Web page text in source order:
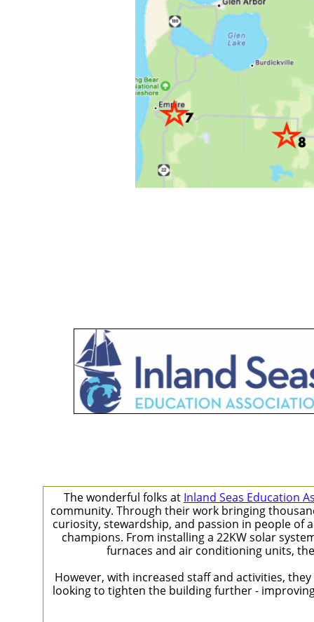
The wonderful folks at Inland Seas Education
community. Through their work bringing
curiosity, stewardship, and passion in people of
champions. From installing a 22KW solar
furnaces and air conditioning units,
However, with increased staff and activities,
looking to tighten the building further -